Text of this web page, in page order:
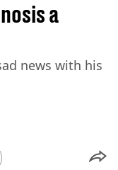
a
news with his